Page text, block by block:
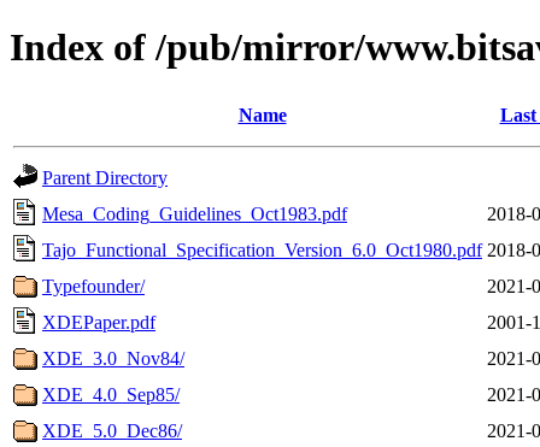
Index of /pub/mirror/
Name Last
Parent Directory
Mesa_Coding_Guidelines_Oct1983.pdf
2018-
Tajo_Functional_Specification_Version_6.0_Oct1980.pdf 2018-
Typefounder/
2021-
XDEPaper.pdf
2001-
XDE_3.0_Nov84/
2021-
XDE_4.0_Sep85/
2021-
XDE_5.0_Dec86/
2021-